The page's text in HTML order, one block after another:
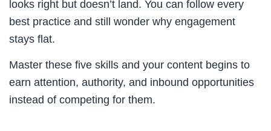
looks right but doesn’t land. You can follow every
best practice and still wonder why engagement
stays flat.
Master these five skills and your content begins to
earn attention, authority, and inbound opportunities
instead of competing for them.